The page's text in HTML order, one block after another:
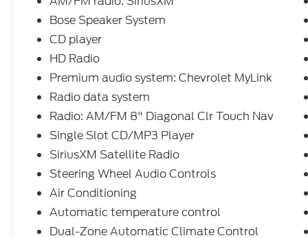
Glass, Dual-Zone Automatic Climate
Control, Enhanced Driver Alert Package,
Forward Collision Alert, Garage door
transmitter, HD Radio, Heated front seats,
Lane Keep Assist, Leather Wrapped Heated
Steering Wheel, Leather Wrapped Steering
Wheel w/Cruise Controls, Manual
Tilt/Telescoping Steering Column,
Navigation System, Perforated Leather
Appointed Seat Trim, Power driver seat,
Power Sliding Rear Window, Power
Sunroof, Power Windows w/Driver Express
Up, Preferred Equipment Group 3LZ,
Remote Keyless Entry, Remote Locking
Tailgate, Remote Vehicle Starter System,
Bose Speaker System
CD player
HD Radio
Premium audio system: Chevrolet MyLink
Radio data system
Radio: AM/FM 8" Diagonal Clr Touch Nav
Single Slot CD/MP3 Player
SiriusXM Satellite Radio
Steering Wheel Audio Controls
Air Conditioning
Automatic temperature control
Dual-Zone Automatic Climate Control